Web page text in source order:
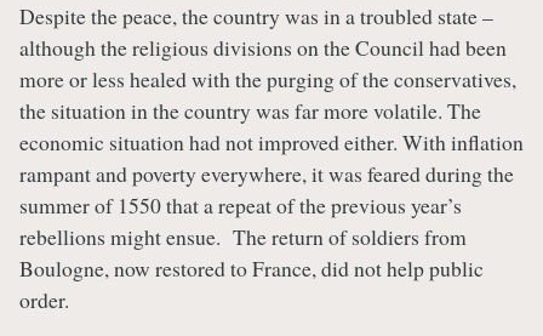
Despite the peace, the country was in a troubled state –
although the religious divisions on the Council had been
more or less healed with the purging of the conservatives,
the situation in the country was far more volatile. The
economic situation had not improved either. With inflation
rampant and poverty everywhere, it was feared during the
summer of 1550 that a repeat of the previous year’s
rebellions might ensue. The return of soldiers from
Boulogne, now restored to France, did not help public
order.